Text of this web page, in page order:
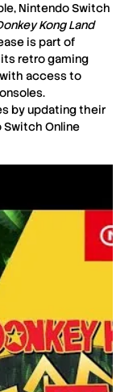
Nintendo Switch
Kong Land
is part of
retro gaming
access to
by updating their
Switch Online